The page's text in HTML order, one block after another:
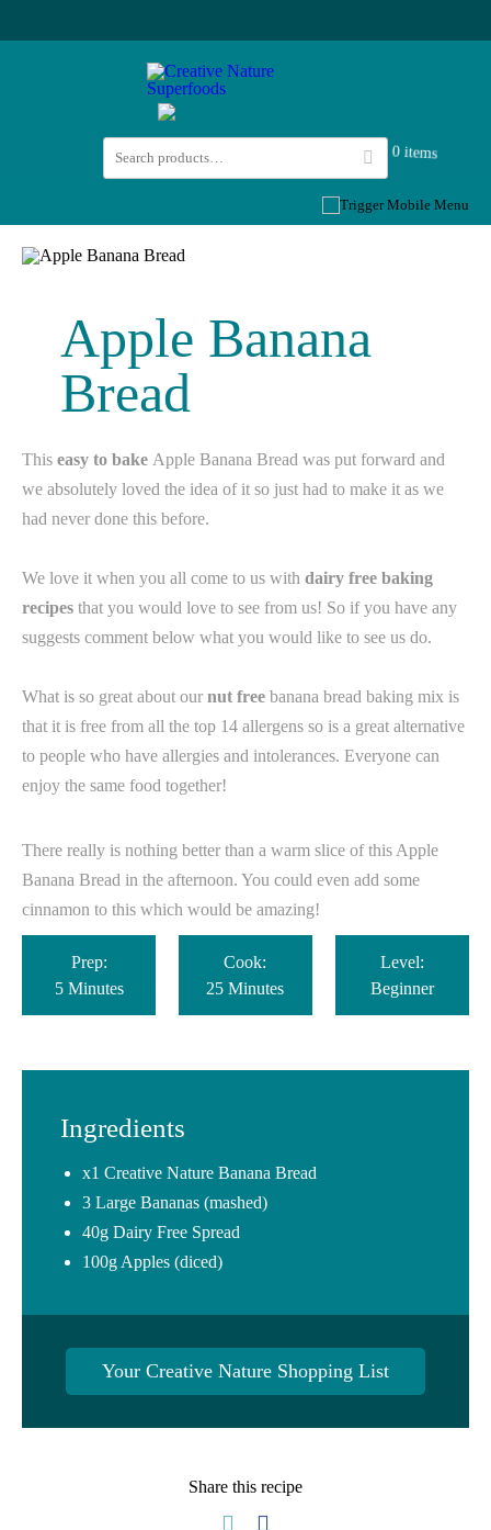
0 items
Apple Banana
Bread
This easy to bake Apple Banana Bread was put forward and
we absolutely loved the idea of it so just had to make it as we
had never done this before.
We love it when you all come to us with dairy free baking
recipes that you would love to see from us! So if you have any
suggests comment below what you would like to see us do.
What is so great about our nut free banana bread baking mix is
that it is free from all the top 14 allergens so is a great alternative
to people who have allergies and intolerances. Everyone can
enjoy the same food together! ⁠
There really is nothing better than a warm slice of this Apple
Banana Bread in the afternoon. You could even add some
cinnamon to this which would be amazing!
Prep:
5 Minutes
Cook:
25 Minutes
Level:
Beginner
Ingredients
x1 Creative Nature Banana Bread
3 Large Bananas (mashed)
40g Dairy Free Spread
100g Apples (diced)
Your Creative Nature Shopping List
Share this recipe